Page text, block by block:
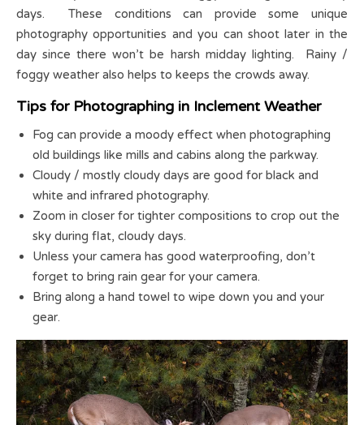
days. These conditions can provide some unique
photography opportunities and you can shoot later in the
day since there won’t be harsh midday lighting. Rainy /
foggy weather also helps to keeps the crowds away.
Tips for Photographing in Inclement Weather
Fog can provide a moody effect when photographing
old buildings like mills and cabins along the parkway.
Cloudy / mostly cloudy days are good for black and
white and infrared photography.
Zoom in closer for tighter compositions to crop out the
sky during flat, cloudy days.
Unless your camera has good waterproofing, don’t
forget to bring rain gear for your camera.
Bring along a hand towel to wipe down you and your
gear.